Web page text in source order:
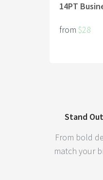
14PT
from $28
Stand
From bold
match your